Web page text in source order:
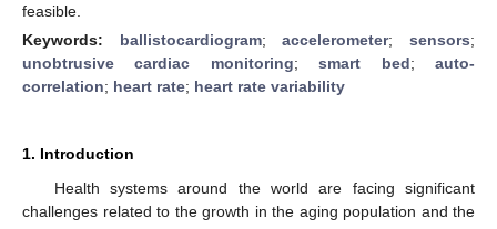
feasible.
Keywords: ballistocardiogram;accelerometer;sensors;
unobtrusive cardiac monitoring;smart bed;auto-
correlation; heart rate; heart rate variability
1. Introduction
Health systems around the world are facing significant
challenges related to the growth in the aging population and the